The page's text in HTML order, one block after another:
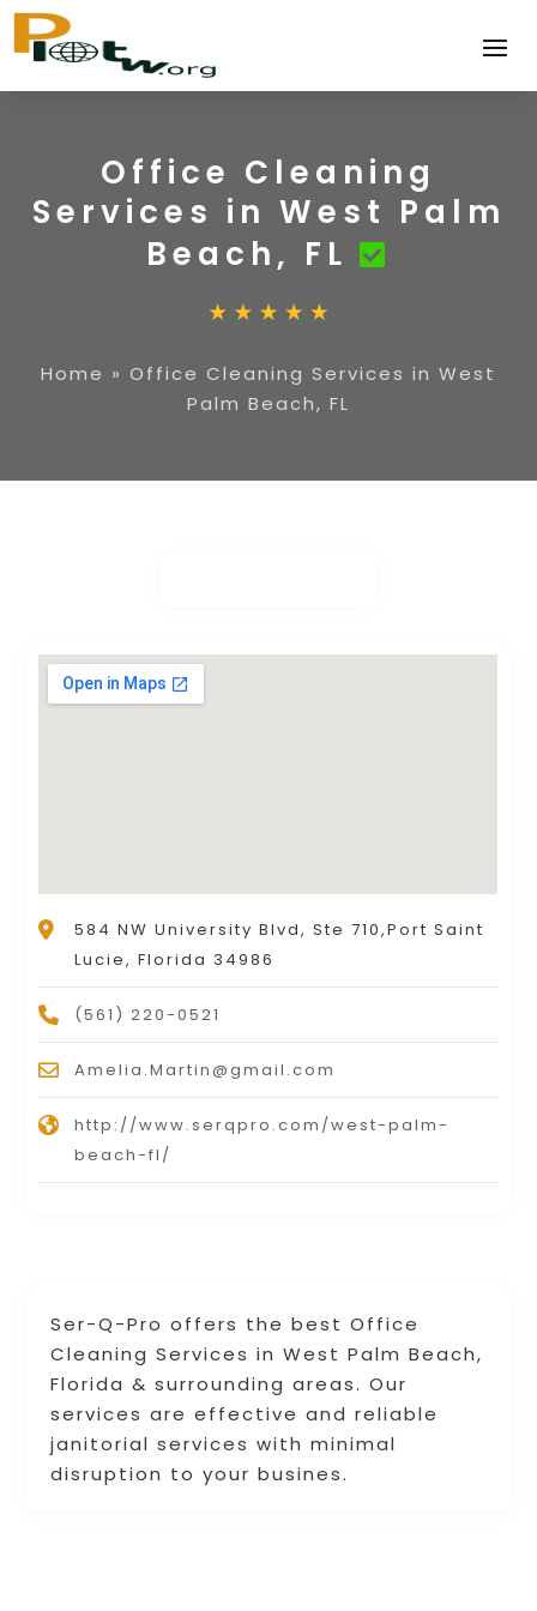
Office Cleaning
Services in West Palm
Beach, FL
Home » Office Cleaning Services in West
Palm Beach, FL
Ser-Q-Pro offers the best Office
Cleaning Services in West Palm Beach,
Florida & surrounding areas. Our
services are effective and reliable
janitorial services with minimal
disruption to your busines.
584 NW University Blvd, Ste 710,Port Saint
Lucie, Florida 34986
(561) 220-0521
Amelia.Martin@gmail.com
http://www.serqpro.com/west-palm-
beach-fl/